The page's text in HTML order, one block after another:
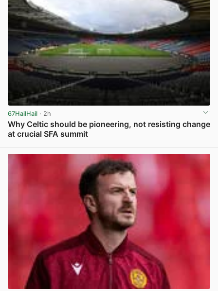
67HailHail · 2h
Why Celtic should be pioneering, not resisting change
at crucial SFA summit